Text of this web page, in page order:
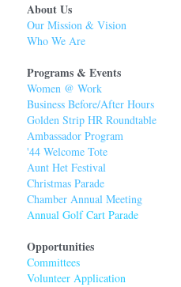
About Us
Our Mission & Vision
Who We Are
Programs & Events
Women @ Work
Business Before/After Hours
Golden Strip HR Roundtable
Ambassador Program
'44 Welcome Tote
Aunt Het Festival
Christmas Parade
Chamber Annual Meeting
Annual Golf Cart Parade
Opportunities
Committees
Volunteer Application